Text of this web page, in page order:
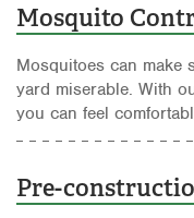
Mosquito
Mosquitoes can make
yard miserable. With
you can feel
Pre-